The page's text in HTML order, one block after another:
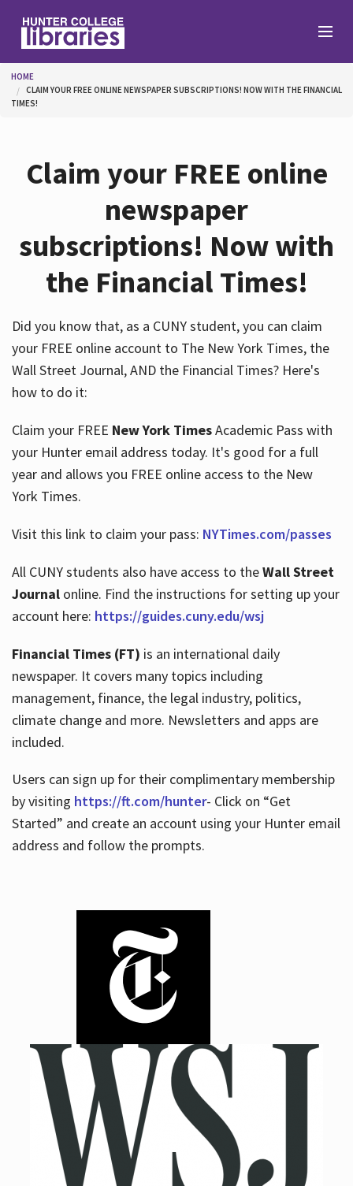
Branches
Services
About
You are here
HOME
CLAIM YOUR FREE ONLINE NEWSPAPER SUBSCRIPTIONS! NOW WITH THE FINANCIAL
TIMES!
Claim your FREE online
newspaper
subscriptions! Now with
the Financial Times!
Did you know that, as a CUNY student, you can claim
your FREE online account to The New York Times, the
Wall Street Journal, AND the Financial Times? Here's
how to do it:
Claim your FREE New York TimesAcademic Pass with
your Hunter email address today. It's good for a full
year and allows you FREE online access to the New
York Times.
Visit this link to claim your pass: NYTimes.com/passes
All CUNY students also have access to theWall Street
Journalonline. Find the instructions for setting up your
account here: https://guides.cuny.edu/wsj
Financial Times (FT) is an international daily
newspaper. It covers many topics including
management, finance, the legal industry, politics,
climate change and more. Newsletters and apps are
included.
Users can sign up for their complimentary membership
by visiting https://ft.com/hunter- Click on “Get
Started” and create an account using your Hunter email
address and follow the prompts.